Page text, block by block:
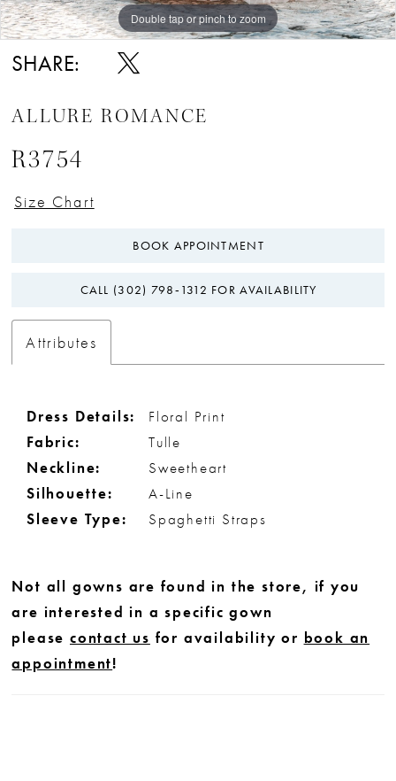
Double tap or pinch to zoom
Double tap or pinch to zoom
Double tap or pinch to zoom
SHARE:
ALLURE ROMANCE
R3754
Size Chart
BOOK APPOINTMENT
CALL (302) 798‑1312 FOR AVAILABILITY
Attributes
Dress Details:
Floral Print
Fabric:
Tulle
Neckline:
Sweetheart
Silhouette:
A-Line
Sleeve Type:
Spaghetti Straps
Not all gowns are found in the store, if you
are interested in a specific gown
please contact us for availability or book an
appointment!